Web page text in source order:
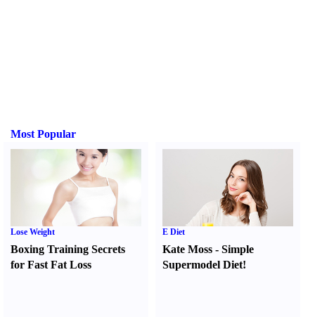
Most Popular
Lose Weight
Boxing Training Secrets
for Fast Fat Loss
E Diet
Kate Moss -Simple
Supermodel Diet!